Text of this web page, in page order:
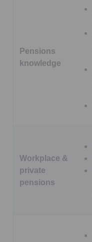
Pensions
knowledge
Workplace &
private
pensions